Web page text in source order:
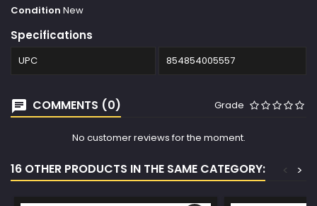
Condition New
Specifications
UPC 854854005557
COMMENTS (0) Grade
No customer reviews for the moment.
16 OTHER PRODUCTS IN THE SAME CATEGORY: >
<